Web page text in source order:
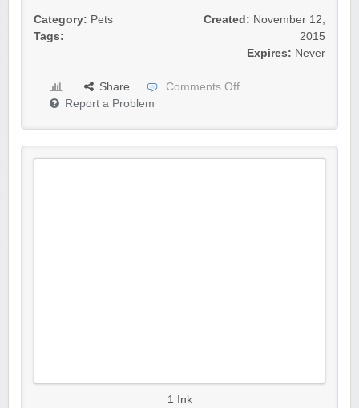
Category: Pets
Tags:
Created: November 12,
2015
Expires: Never
Share
Comments Off
Report a Problem
1 Ink